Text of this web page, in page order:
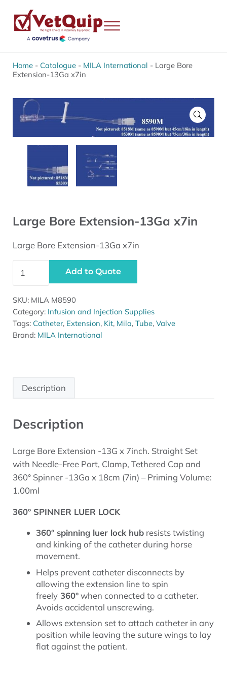
Menu
Home- Catalogue- MILA International - Large Bore
Extension-13Ga x7in
🔍
Large Bore Extension-13Ga x7in
Large Bore Extension-13Ga x7in
Add to Quote
SKU: MILA M8590
Category: Infusion and Injection Supplies
Tags: Catheter, Extension, Kit, Mila, Tube, Valve
Brand: MILA International
Description
Description
Large Bore Extension -13G x 7inch. Straight Set
with Needle-Free Port, Clamp, Tethered Cap and
360° Spinner -13Ga x 18cm (7in) – Priming Volume:
1.00ml
360° SPINNER LUER LOCK
360° spinning luer lock hubresists twisting
and kinking of the catheter during horse
movement.
Helps prevent catheter disconnects by
allowing the extension line to spin
freely360°when connected to a catheter.
Avoids accidental unscrewing.
Allows extension set to attach catheter in any
position while leaving the suture wings to lay
flat against the patient.